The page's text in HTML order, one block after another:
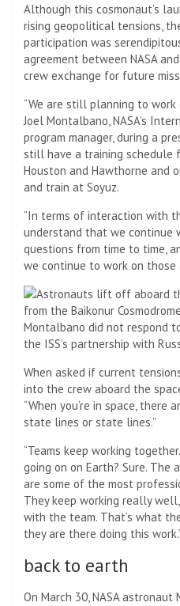
Although this cosmonaut’s
rising geopolitical tensions,
participation was
agreement between NASA
crew exchange for future
“We are still planning to work
Joel Montalbano, NASA’s
program manager, during a
still have a training schedule
Houston and Hawthorne and
and train at Soyuz.
“In terms of interaction with
understand that we continue
questions from time to time,
we continue to work on those
Montalbano did not respond
the ISS’s partnership with
When asked if current
into the crew aboard the
“When you’re in space, there
state lines or state lines.”
“Teams keep working
going on on Earth? Sure. The
are some of the most
They keep working really
with the team. That’s what
they are there doing this
back to earth
On March 30, NASA astronaut